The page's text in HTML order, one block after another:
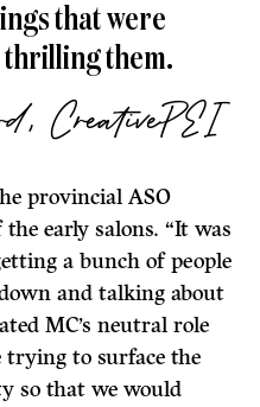
that were
them.
CreativePEI
provincial ASO
early salons. “It was
a bunch of people
and talking about
MC’s neutral role
trying to surface the
so that we would